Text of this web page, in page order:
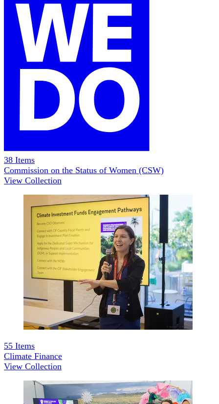
38 Items
Commission on the Status of Women (CSW)
View Collection
55 Items
Climate Finance
View Collection